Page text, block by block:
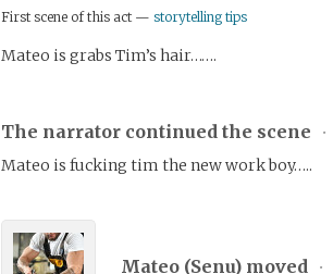
First scene of this act —storytelling tips
Mateo is grabs Tim’s hair…….
The narrator continued the scene •
Mateo is fucking tim the new work boy…..
Mateo (Senu) moved •